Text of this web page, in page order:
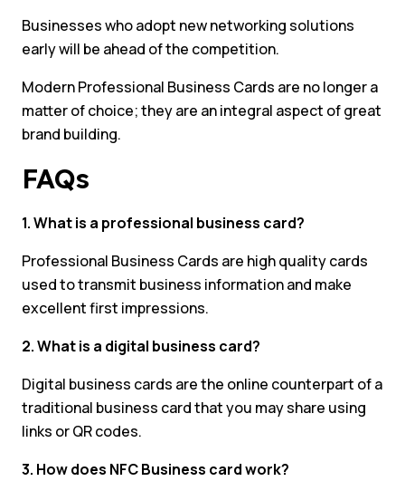
Businesses who adopt new networking solutions
early will be ahead of the competition.
Modern Professional Business Cards are no longer a
matter of choice; they are an integral aspect of great
brand building.
FAQs
1. What is a professional business card?
Professional Business Cards are high quality cards
used to transmit business information and make
excellent first impressions.
2. What is a digital business card?
Digital business cards are the online counterpart of a
traditional business card that you may share using
links or QR codes.
3. How does NFC Business card work?